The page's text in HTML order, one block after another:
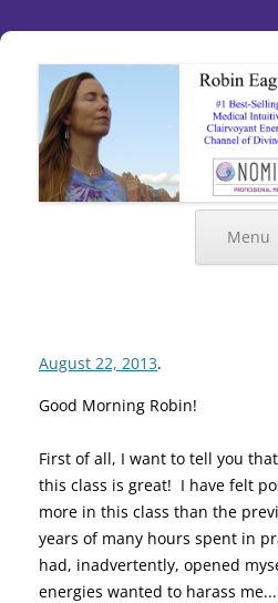
Menu
August 22, 2013.
Good Morning Robin!
First of all, I want to tell you
this class is great! I have felt
more in this class than the
years of many hours spent in
had, inadvertently, opened
energies wanted to harass